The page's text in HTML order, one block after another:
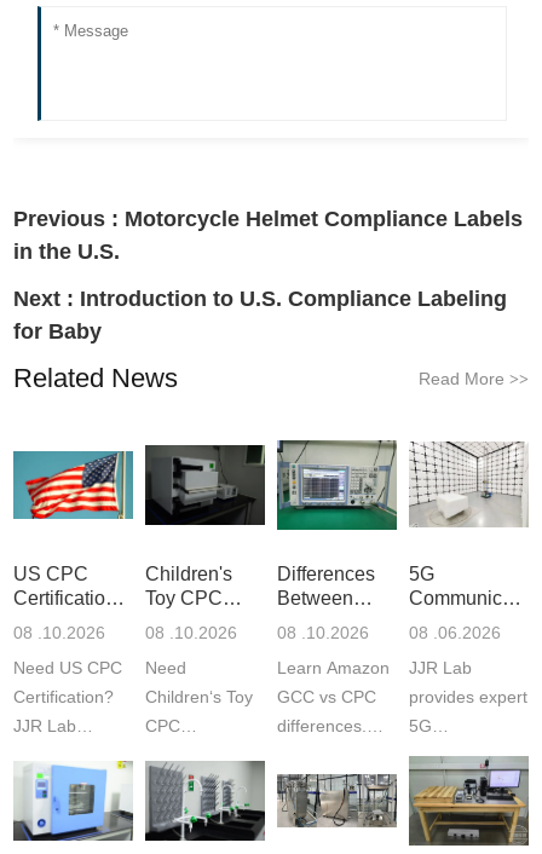
Previous : Motorcycle Helmet Compliance Labels
in the U.S.
Next : Introduction to U.S. Compliance Labeling
for Baby
Related News Read More >>
US CPC
Certification
Guide
08 .10.2026
Need US CPC
Certification?
JJR Lab
CPSC-
approved
testing to
Children's
Toy CPC
Certification
08 .10.2026
Need
Children‘s Toy
CPC
JJR LAB
provides expert
testing to
Differences
Between
Amazon
CPC
08 .10.2026
Learn Amazon
GCC vs CPC
differences.
strict CPSC
testing
5G
Product
Laboratory
08 .06.2026
JJR Lab
provides expert
5G
Communication
Product Testing
to EN, FCC &
ETSI